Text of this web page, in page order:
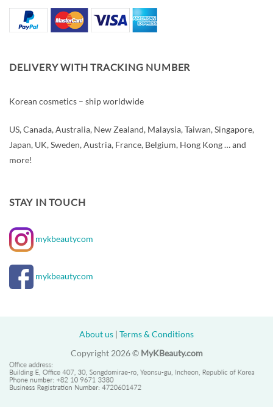
DELIVERY WITH TRACKING NUMBER
Korean cosmetics – ship worldwide
US, Canada, Australia, New Zealand, Malaysia, Taiwan, Singapore,
Japan, UK, Sweden, Austria, France, Belgium, Hong Kong … and
more!
STAY IN TOUCH
mykbeautycom
mykbeautycom
About us | Terms & Conditions
Copyright 2026 © MyKBeauty.com